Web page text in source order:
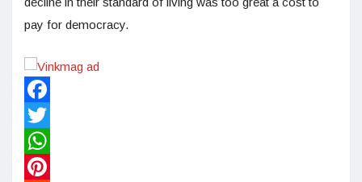
pay for democracy.
Facebook
Twitter
WhatsApp